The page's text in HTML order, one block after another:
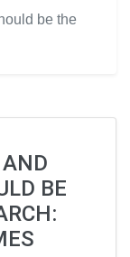
be the
BE